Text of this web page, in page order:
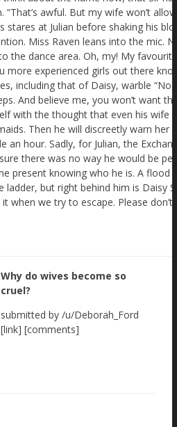
Why do wives become so
cruel?
submitted by /u/Deborah_Ford
[link] [comments]